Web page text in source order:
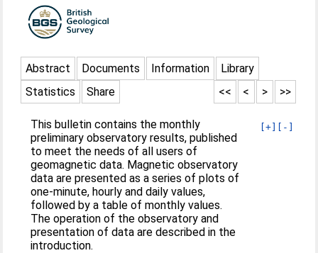
Abstract Documents Information
Library
Statistics
Share >>
>
<
<<
[+] [-]
This bulletin contains the monthly
preliminary observatory results, published
to meet the needs of all users of
geomagnetic data. Magnetic observatory
data are presented as a series of plots of
one-minute, hourly and daily values,
followed by a table of monthly values.
The operation of the observatory and
presentation of data are described in the
introduction.